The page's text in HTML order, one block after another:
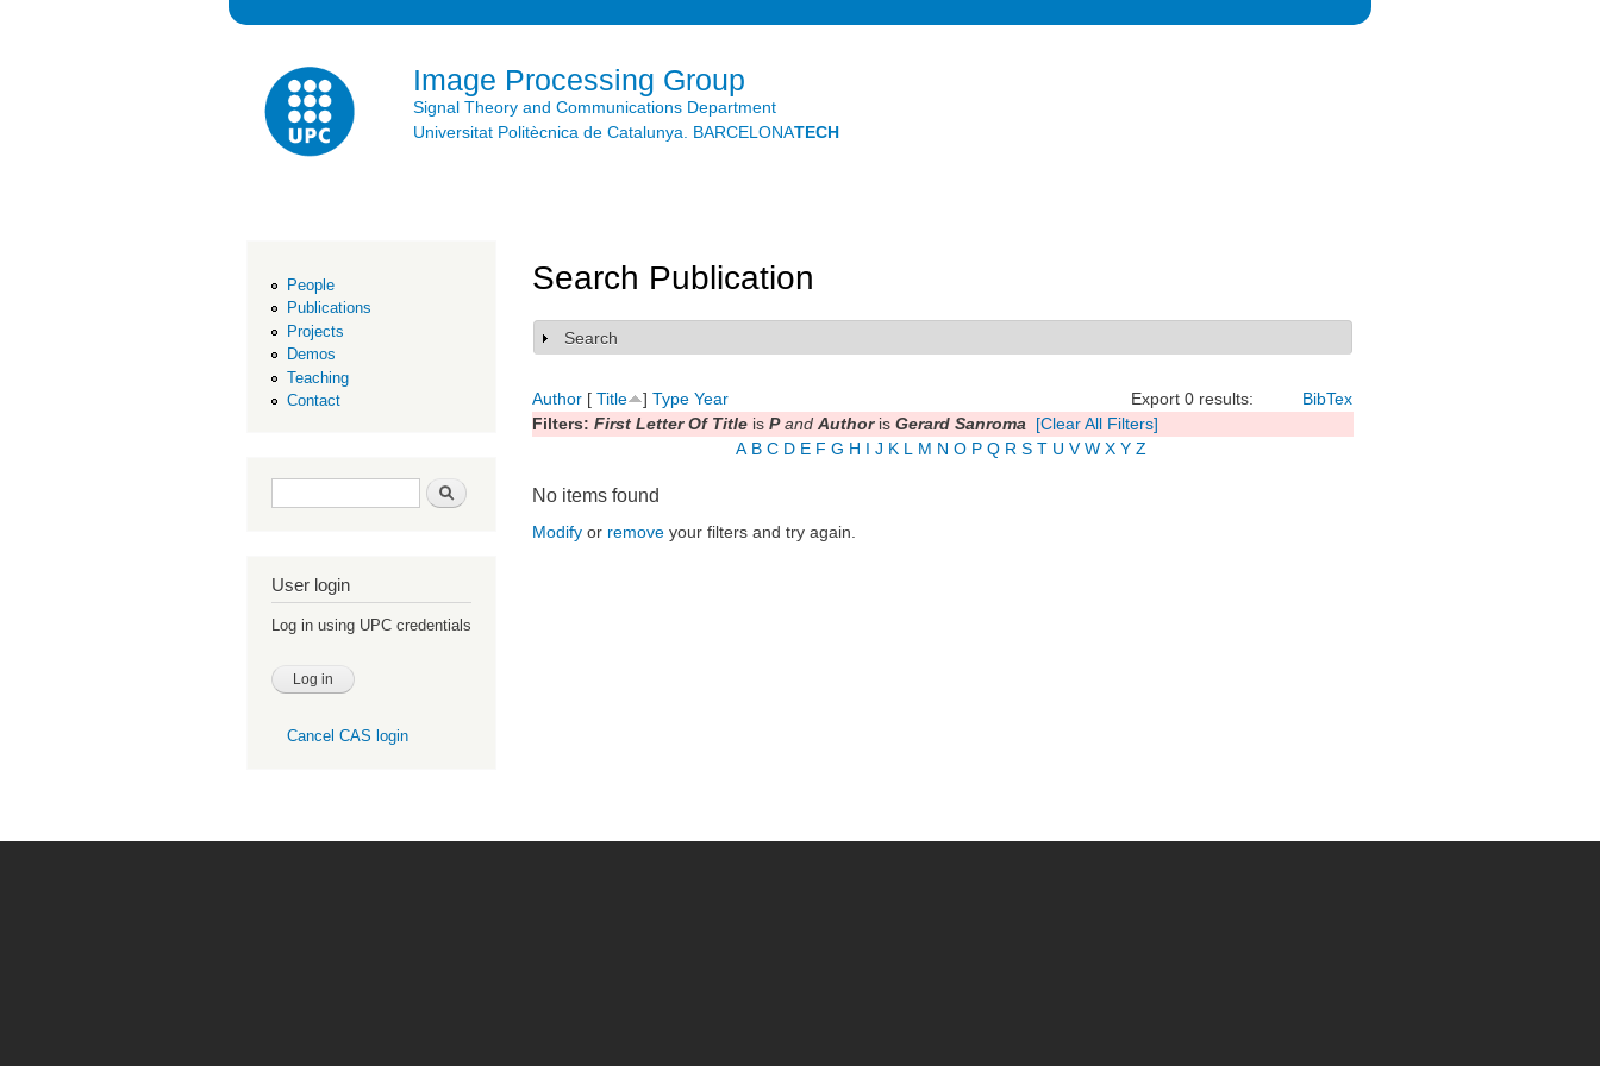
Image Processing Group
Signal Theory and Communications Department
Universitat Politècnica de Catalunya. BARCELONATECH
People
Publications
Projects
Demos
Teaching
Contact
Search form Search
User login
Log in using UPC credentials
Cancel CAS login
Search Publication
Show
Search
Export 0 results: BibTex
Author [ Title ] Type Year
Filters: First Letter Of Title is Pand Authoris Gerard Sanroma
[Clear All Filters]
A B C D E F G H I J K L M N O P Q R S T U V W X Y Z
No items found
Modify or remove your filters and try again.